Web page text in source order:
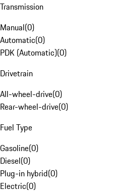
Transmission
Manual(0)
Automatic(0)
PDK (Automatic)(0)
Drivetrain
All-wheel-drive(0)
Rear-wheel-drive(0)
Fuel Type
Gasoline(0)
Diesel(0)
Plug-in hybrid(0)
Electric(0)